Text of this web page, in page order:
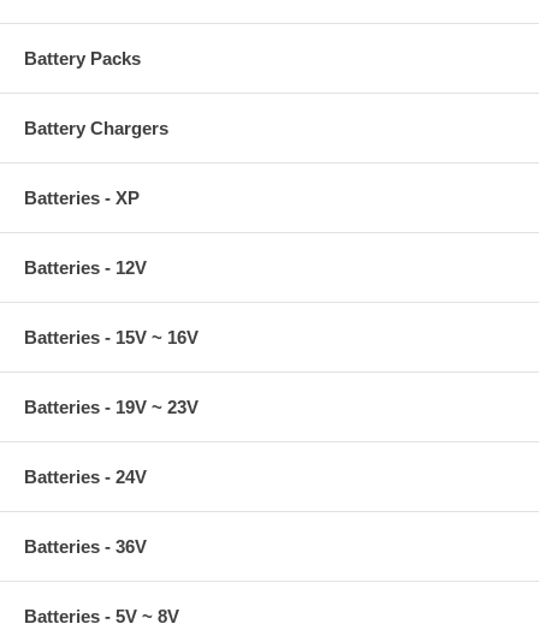
Battery Packs
Battery Chargers
Batteries - XP
Batteries - 12V
Batteries - 15V ~ 16V
Batteries - 19V ~ 23V
Batteries - 24V
Batteries - 36V
Batteries - 5V ~ 8V